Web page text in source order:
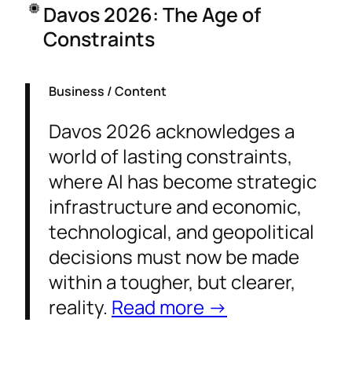
Davos 2026: The Age of
Constraints
Business / Content
Davos 2026 acknowledges a
world of lasting constraints,
where AI has become strategic
infrastructure and economic,
technological, and geopolitical
decisions must now be made
within a tougher, but clearer,
reality. Read more →